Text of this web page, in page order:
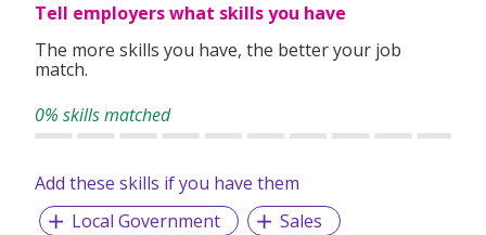
BYD (Singapore) Pte. Ltd. was established to develop the
electrification of transportation solutions for local
new energy products.
Tell employers what skills you have
The more skills you have, the better your job
match.
0% skills matched
Add these skills if you have them
Local Government
Sales